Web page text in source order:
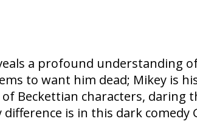
a profound understanding
to want him dead; Mikey is
Beckettian characters,
is in this dark